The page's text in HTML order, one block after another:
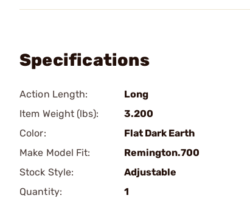
Specifications
Action Length:
Long
Item Weight (lbs):
3.200
Color:
Flat Dark Earth
Make Model Fit:
Remington.700
Stock Style:
Adjustable
Quantity:
1